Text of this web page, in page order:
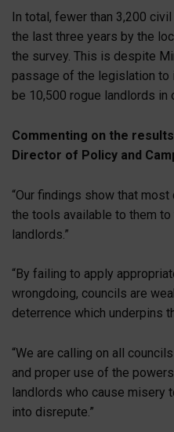
In total, fewer than 3,200
the last three years by the
the survey. This is despite
passage of the legislation to
be 10,500 rogue landlords in
Commenting on the
Director of Policy and
“Our findings show that
the tools available to them
landlords.”
“By failing to apply
wrongdoing, councils are
deterrence which underpins
“We are calling on all
and proper use of the
landlords who cause misery
into disrepute.”